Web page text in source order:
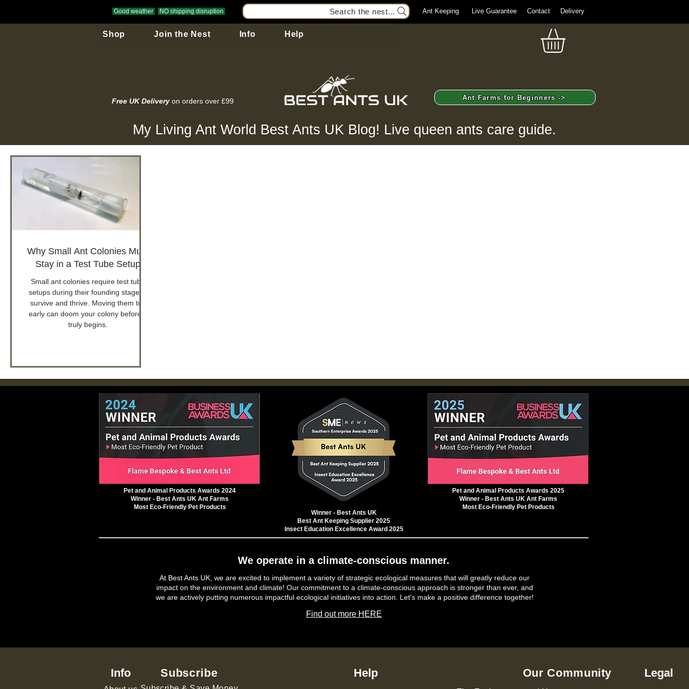
Good weather NO shipping disruption Search the nest... Ant Keeping Live Guarantee Contact Delivery
Shop Join the Nest Info Help
Free UK Delivery on orders over £99 Ant Farms for Beginners ->
My Living Ant World Best Ants UK Blog! Live queen ants care guide.
Why Small Ant Colonies Must
Stay in a Test Tube Setup
Small ant colonies require test tube
setups during their founding stage to
survive and thrive. Moving them too
early can doom your colony before it
truly begins.
Pet and Animal Products Awards 2024
Winner - Best Ants UK Ant Farms
Most Eco-Friendly Pet Products
Winner - Best Ants UK
Best Ant Keeping Supplier 2025
Insect Education Excellence Award 2025
Pet and Animal Products Awards 2025
Winner - Best Ants UK Ant Farms
Most Eco-Friendly Pet Products
We operate in a climate-conscious manner.
At Best Ants UK, we are excited to implement a variety of strategic ecological measures that will greatly reduce our
impact on the environment and climate! Our commitment to a climate-conscious approach is stronger than ever, and
we are actively putting numerous impactful ecological initiatives into action. Let's make a positive difference together!
Find out more HERE
Info Subscribe Help Our Community Legal